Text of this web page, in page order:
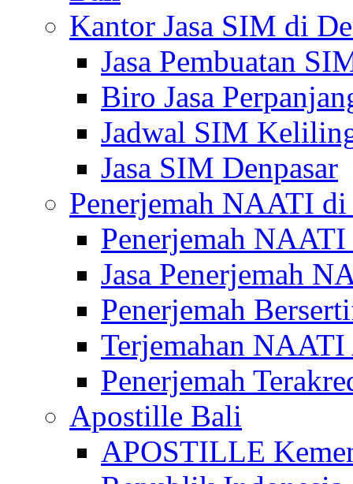
Kantor Jasa SIM di
Jasa Pembuatan
Biro Jasa
Jadwal SIM
Jasa SIM Denpasar
Penerjemah NAATI
Penerjemah
Jasa Penerjemah
Penerjemah
Terjemahan
Penerjemah
Apostille Bali
APOSTILLE